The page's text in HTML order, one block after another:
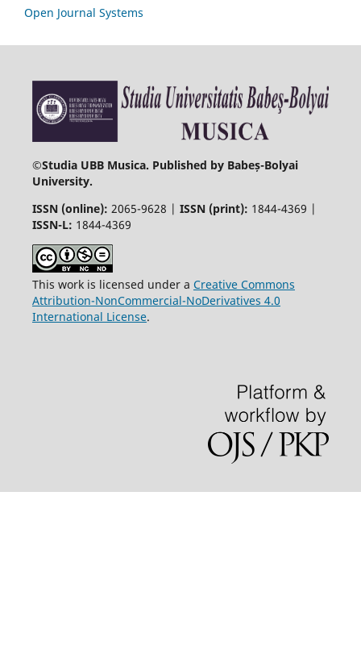
Open Journal Systems
©Studia UBB Musica. Published by Babeș-Bolyai
University.
ISSN (online): 2065-9628 | ISSN (print): 1844-4369 |
ISSN-L: 1844-4369
This work is licensed under a Creative Commons
Attribution-NonCommercial-NoDerivatives 4.0
International License.